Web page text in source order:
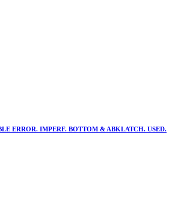
ERROR. IMPERF. BOTTOM & ABKLATCH. USED.